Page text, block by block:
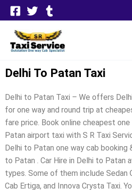
Skip
content
Delhi To Patan Taxi
Delhi to Patan Taxi – We offers
for one way and round trip at
fare price. Book online cheapest
Patan airport taxi with S R Taxi
Delhi to Patan one way cab booking
to Patan . Car Hire in Delhi to Patan
types. Some of them include Sedan
Cab Ertiga, and Innova Crysta Taxi.